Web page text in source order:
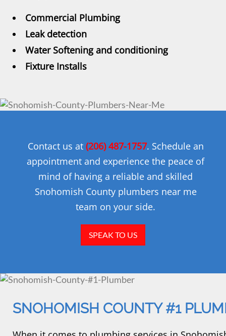
Commercial Plumbing
Leak detection
Water Softening and conditioning
Fixture Installs
Contact us at (206) 487-1757. Schedule an
appointment and experience the peace of
mind of having a reliable and skilled
Snohomish County plumbers near me
team on your side.
SPEAK TO US
SNOHOMISH COUNTY #1